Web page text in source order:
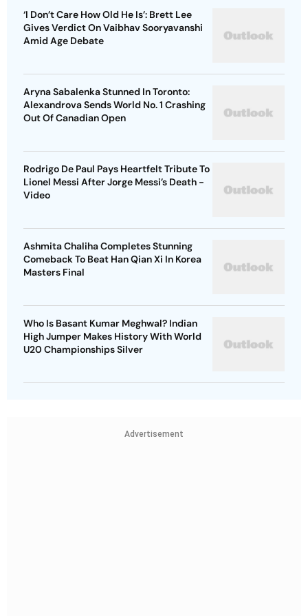
‘I Don’t Care How Old He Is’: Brett Lee
Gives Verdict On Vaibhav Sooryavanshi
Amid Age Debate
Aryna Sabalenka Stunned In Toronto:
Alexandrova Sends World No. 1 Crashing
Out Of Canadian Open
Rodrigo De Paul Pays Heartfelt Tribute To
Lionel Messi After Jorge Messi’s Death -
Video
Ashmita Chaliha Completes Stunning
Comeback To Beat Han Qian Xi In Korea
Masters Final
Who Is Basant Kumar Meghwal? Indian
High Jumper Makes History With World
U20 Championships Silver
Advertisement